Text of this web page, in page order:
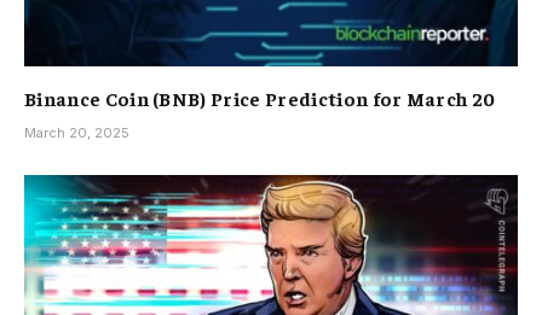
Binance Coin (BNB) Price Prediction for March 20
March 20, 2025